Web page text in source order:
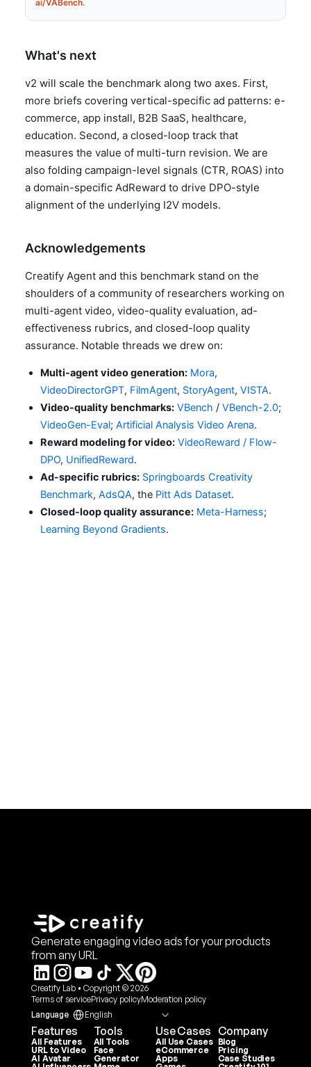
Generate engaging video ads for your products
from any URL
Creatify Lab • Copyright © 2026
Terms of servicePrivacy policyModeration policy
Language Select Language
English
Features
All Features
URL to Video
AI Avatar
Tools
All Tools
Face
Generator
Use Cases
All Use Cases
eCommerce
Apps
Company
Blog
Pricing
Case Studies